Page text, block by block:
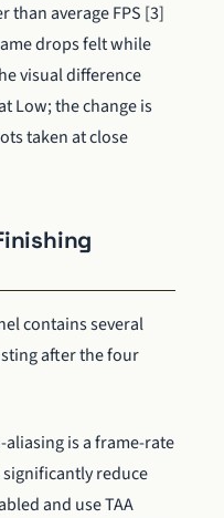
than average FPS [3]
drops felt while
visual difference
Low; the change is
taken at close
contains several
after the four
is a frame-rate
significantly reduce
and use TAA